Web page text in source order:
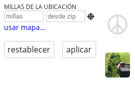
MILLAS DE LA UBICACIÓN

usar mapa...
restablecer aplicar